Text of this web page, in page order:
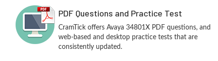
PDF Questions and Practice Test
CramTick offers Avaya 34801X PDF questions, and
web-based and desktop practice tests that are
consistently updated.